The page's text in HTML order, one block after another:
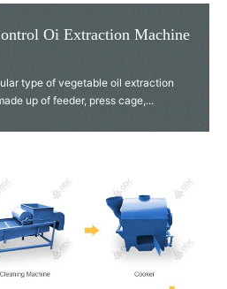
Oi Extraction Machine
type of vegetable oil extraction
up of feeder, press cage,...